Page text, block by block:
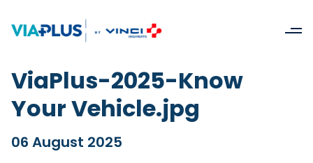
ViaPlus-2025-Know
Your Vehicle.jpg
06 August 2025